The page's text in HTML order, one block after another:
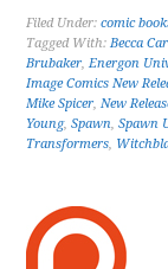
Filed Under:comic
Tagged With:Becca
Brubaker,Energon
Image Comics New
Mike Spicer,New
Young,Spawn,Spawn
Transformers,